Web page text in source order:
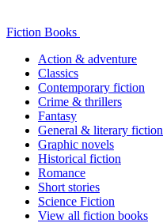
Fiction Books
Action & adventure
Classics
Contemporary fiction
Crime & thrillers
Fantasy
General & literary fiction
Graphic novels
Historical fiction
Romance
Short stories
Science Fiction
View all fiction books